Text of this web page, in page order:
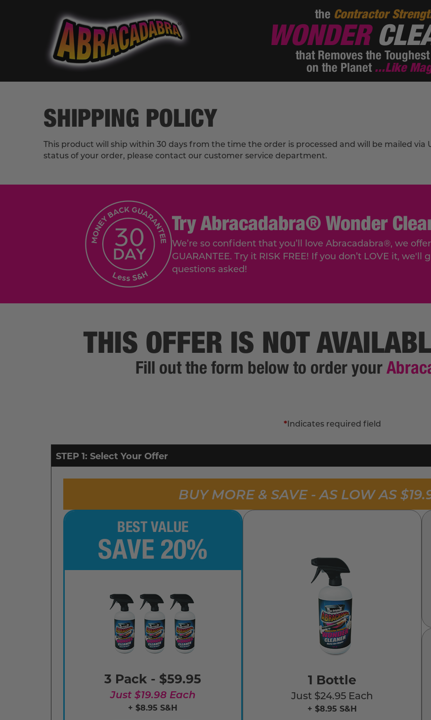
the Contractor
WONDER
that Removes the
on the Planet ...Like
SHIPPING POLICY
This product will ship within 30 days from the time the order is processed and will be mailed via
status of your order, please contact our customer service department.
Try Abracadabra® Wonder
We’re so confident that you’ll love Abracadabra®, we
GUARANTEE. Try it RISK FREE! If you don’t LOVE it,
questions asked!
THIS OFFER IS NOT
Fill out the form below to order your
*Indicates required field
STEP 1: Select Your Offer
BUY MORE & SAVE - AS LOW AS
BEST VALUE
SAVE 20%
3 Pack - $59.95
Just $19.98 Each
+ $8.95 S&H
1 Bottle
Just $24.95 Each
+ $8.95 S&H